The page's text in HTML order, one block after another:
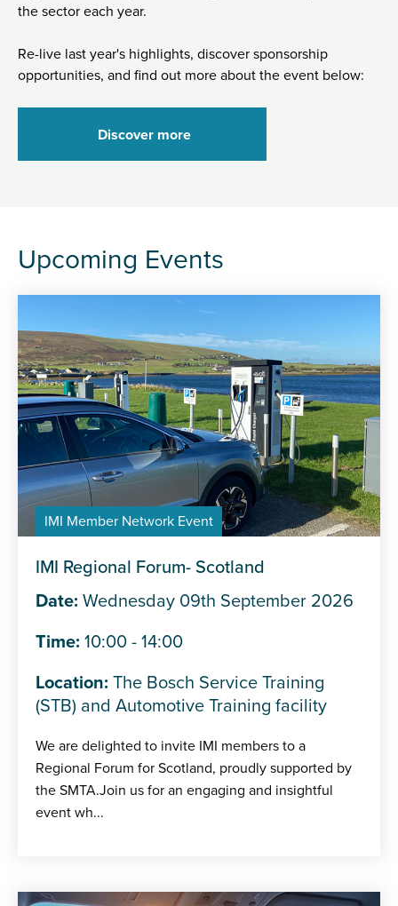
the sector each year.
Re-live last year's highlights, discover sponsorship
opportunities, and find out more about the event below:
Discover more
Upcoming Events
IMI Member Network Event
IMI Regional Forum- Scotland
Date: Wednesday 09th September 2026
Time: 10:00 - 14:00
Location: The Bosch Service Training
(STB) and Automotive Training facility
We are delighted to invite IMI members to a
Regional Forum for Scotland, proudly supported by
the SMTA.Join us for an engaging and insightful
event wh...